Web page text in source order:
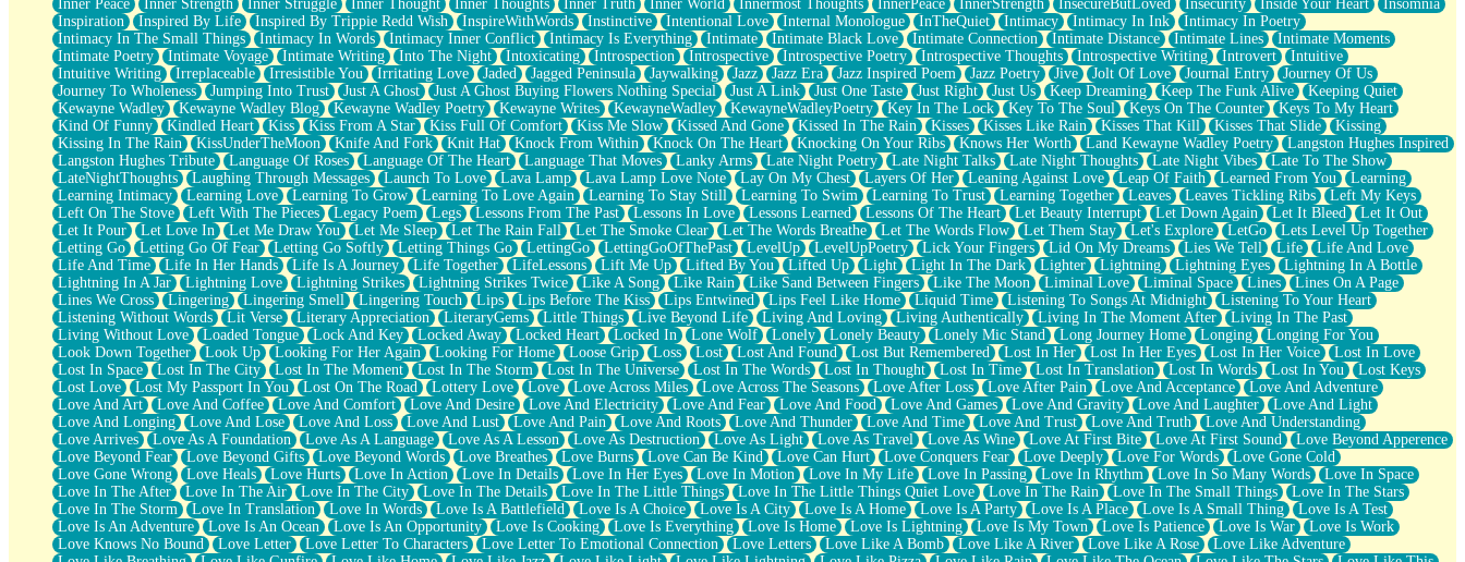
Held Up
Pizzeria
Her Leg Was My Favorite Tree To Lean Against
Grains of Sand
Guest House
Spoiled
Space, The Final Refrigerator Magnet
Old Friend
Your Rock
Telephone Poles
Anticipation
Steak And Potatoes
Magnetism
Can't With Jeans
Fear of Drowning
City of Angels
Lost my Passport
Call me Crazy
Be like Home
Ugly Parts
World is Asleep
Bilingual
Flat Blue Sheets
Banana Love
Sunburnt
Party
Petite Roses
Home Sweet Home
Paris
Thelonious Monk (Ode to Langston Hughes)
Does Heaven Allow Carry-ons?
Journaling
Inner Peace
Inner Strength Inner Struggle Inner Thought Inner Thoughts Inner Truth Inner World Innermost Thoughts InnerPeace InnerStrength InsecureButLoved Insecurity Inside Your Heart
Insomnia
Inspiration
Inspired By Life Inspired By Trippie Redd Wish InspireWithWords Instinctive Intentional Love Internal Monologue InTheQuiet Intimacy Intimacy In Ink
Intimacy In Poetry
Intimacy In The Small Things
Intimacy In Words Intimacy Inner Conflict Intimacy Is Everything Intimate Intimate Black Love Intimate Connection Intimate Distance Intimate Lines
Intimate Moments
Intimate Poetry
Intimate Voyage Intimate Writing Into The Night Intoxicating Introspection Introspective Introspective Poetry Introspective Thoughts Introspective Writing Introvert
Intuitive
Intuitive Writing
Irreplaceable Irresistible You Irritating Love Jaded Jagged Peninsula Jaywalking Jazz Jazz Era Jazz Inspired Poem Jazz Poetry Jive Jolt Of Love Journal Entry
Journey Of Us
Journey To Wholeness
Jumping Into Trust Just A Ghost Just A Ghost Buying Flowers Nothing Special Just A Link Just One Taste Just Right Just Us Keep Dreaming Keep The Funk Alive
Keeping Quiet
Kewayne Wadley
Kewayne Wadley Blog Kewayne Wadley Poetry Kewayne Writes KewayneWadley KewayneWadleyPoetry Key In The Lock Key To The Soul Keys On The Counter
Keys To My Heart
Kind Of Funny
Kindled Heart Kiss Kiss From A Star Kiss Full Of Comfort Kiss Me Slow Kissed And Gone Kissed In The Rain Kisses Kisses Like Rain Kisses That Kill Kisses That Slide
Kissing
Kissing In The Rain
KissUnderTheMoon Knife And Fork Knit Hat Knock From Within Knock On The Heart Knocking On Your Ribs Knows Her Worth Land Kewayne Wadley Poetry
Langston Hughes Inspired
Langston Hughes Tribute
Language Of Roses Language Of The Heart Language That Moves Lanky Arms Late Night Poetry Late Night Talks Late Night Thoughts Late Night Vibes
Late To The Show
LateNightThoughts
Laughing Through Messages Launch To Love Lava Lamp Lava Lamp Love Note Lay On My Chest Layers Of Her Leaning Against Love Leap Of Faith Learned From You
Learning
Learning Intimacy
Learning Love Learning To Grow Learning To Love Again Learning To Stay Still Learning To Swim Learning To Trust Learning Together Leaves Leaves Tickling Ribs
Left My Keys
Left On The Stove
Left With The Pieces Legacy Poem Legs Lessons From The Past Lessons In Love Lessons Learned Lessons Of The Heart Let Beauty Interrupt Let Down Again Let It Bleed
Let It Out
Let It Pour
Let Love In Let Me Draw You Let Me Sleep Let The Rain Fall Let The Smoke Clear Let The Words Breathe Let The Words Flow Let Them Stay Let's Explore LetGo
Lets Level Up Together
Letting Go
Letting Go Of Fear Letting Go Softly Letting Things Go LettingGo LettingGoOfThePast LevelUp LevelUpPoetry Lick Your Fingers Lid On My Dreams Lies We Tell Life
Life And Love
Life And Time
Life In Her Hands Life Is A Journey Life Together LifeLessons Lift Me Up Lifted By You Lifted Up Light Light In The Dark Lighter Lightning Lightning Eyes
Lightning In A Bottle
Lightning In A Jar
Lightning Love Lightning Strikes Lightning Strikes Twice Like A Song Like Rain Like Sand Between Fingers Like The Moon Liminal Love Liminal Space Lines
Lines On A Page
Lines We Cross
Lingering Lingering Smell Lingering Touch Lips Lips Before The Kiss Lips Entwined Lips Feel Like Home Liquid Time Listening To Songs At Midnight
Listening To Your Heart
Listening Without Words
Lit Verse Literary Appreciation LiteraryGems Little Things Live Beyond Life Living And Loving Living Authentically Living In The Moment After
Living In The Past
Living Without Love
Loaded Tongue Lock And Key Locked Away Locked Heart Locked In Lone Wolf Lonely Lonely Beauty Lonely Mic Stand Long Journey Home Longing
Longing For You
Look Down Together
Look Up Looking For Her Again Looking For Home Loose Grip Loss Lost Lost And Found Lost But Remembered Lost In Her Lost In Her Eyes Lost In Her Voice
Lost In Love
Lost In Space
Lost In The City Lost In The Moment Lost In The Storm Lost In The Universe Lost In The Words Lost In Thought Lost In Time Lost In Translation Lost In Words Lost In You
Lost Keys
Lost Love
Lost My Passport In You Lost On The Road Lottery Love Love Love Across Miles Love Across The Seasons Love After Loss Love After Pain Love And Acceptance
Love And Adventure
Love And Art
Love And Coffee Love And Comfort Love And Desire Love And Electricity Love And Fear Love And Food Love And Games Love And Gravity Love And Laughter
Love And Light
Love And Longing
Love And Lose Love And Loss Love And Lust Love And Pain Love And Roots Love And Thunder Love And Time Love And Trust Love And Truth
Love And Understanding
Love Arrives
Love As A Foundation Love As A Language Love As A Lesson Love As Destruction Love As Light Love As Travel Love As Wine Love At First Bite Love At First Sound
Love Beyond Apperence
Love Beyond Fear
Love Beyond Gifts Love Beyond Words Love Breathes Love Burns Love Can Be Kind Love Can Hurt Love Conquers Fear Love Deeply Love For Words
Love Gone Cold
Love Gone Wrong
Love Heals Love Hurts Love In Action Love In Details Love In Her Eyes Love In Motion Love In My Life Love In Passing Love In Rhythm Love In So Many Words
Love In Space
Love In The After
Love In The Air Love In The City Love In The Details Love In The Little Things Love In The Little Things Quiet Love Love In The Rain Love In The Small Things
Love In The Stars
Love In The Storm
Love In Translation Love In Words Love Is A Battlefield Love Is A Choice Love Is A City Love Is A Home Love Is A Party Love Is A Place Love Is A Small Thing
Love Is A Test
Love Is An Adventure
Love Is An Ocean Love Is An Opportunity Love Is Cooking Love Is Everything Love Is Home Love Is Lightning Love Is My Town Love Is Patience Love Is War
Love Is Work
Love Knows No Bound
Love Letter Love Letter To Characters Love Letter To Emotional Connection Love Letters Love Like A Bomb Love Like A River Love Like A Rose
Love Like Adventure